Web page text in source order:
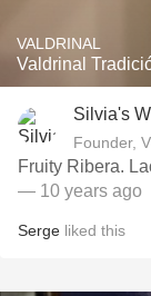
VALDRINAL
Valdrinal
Silvia's
Founder,
Fruity Ribera.
— 10 years ago
Serge liked this